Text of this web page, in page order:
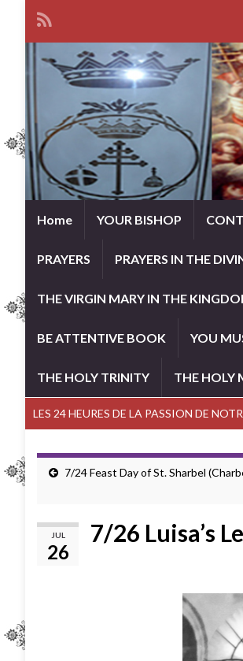
Home YOUR BISHOP
PRAYERS PRAYERS IN THE
THE VIRGIN MARY IN THE
BE ATTENTIVE BOOK YOU
THE HOLY TRINITY THE HOLY
LES 24 HEURES DE LA PASSION DE
7/24 Feast Day of St. Sharbel
JUL
26
7/26 Luisa’s